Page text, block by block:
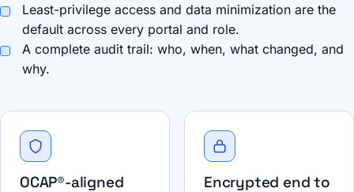
Least-privilege access and data minimization are the
default across every portal and role.
A complete audit trail: who, when, what changed, and
why.
OCAP®-aligned Encrypted end to